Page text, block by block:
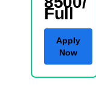
Full
Apply
Now